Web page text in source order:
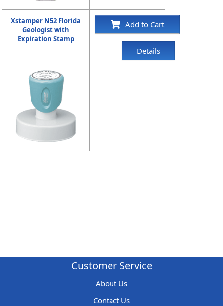
Xstamper N52 Florida
Geologist with
Expiration Stamp
Add to Cart
Details
Customer Service
About Us
Contact Us